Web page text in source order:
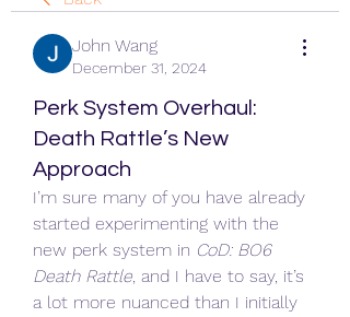
John Wang
December 31, 2024
Perk System Overhaul:
Death Rattle’s New
Approach
I’m sure many of you have already
started experimenting with the
new perk system in CoD: BO6
Death Rattle, and I have to say, it’s
a lot more nuanced than I initially